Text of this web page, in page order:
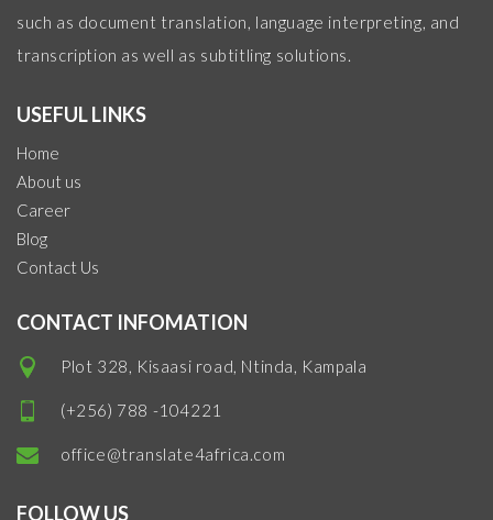
such as document translation, language interpreting, and
transcription as well as subtitling solutions.
USEFUL LINKS
Home
About us
Career
Blog
Contact Us
CONTACT INFOMATION
Plot 328, Kisaasi road, Ntinda, Kampala
(+256) 788 -104221
office@translate4africa.com
FOLLOW US